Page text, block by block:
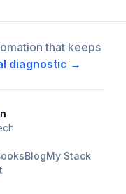
that keeps
diagnostic →
BlogMy Stack